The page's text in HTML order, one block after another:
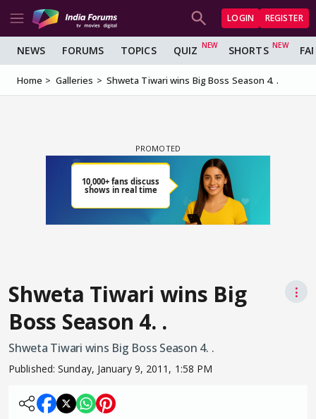
LOGIN REGISTER
NEWS FORUMS TOPICS QUIZ SHORTS
Home Galleries Shweta Tiwari wins Big Boss Season 4. .
Shweta Tiwari wins Big
Boss Season 4. .
⋮
Shweta Tiwari wins Big Boss Season 4. .
Published:Sunday, January 9, 2011, 1:58 PM